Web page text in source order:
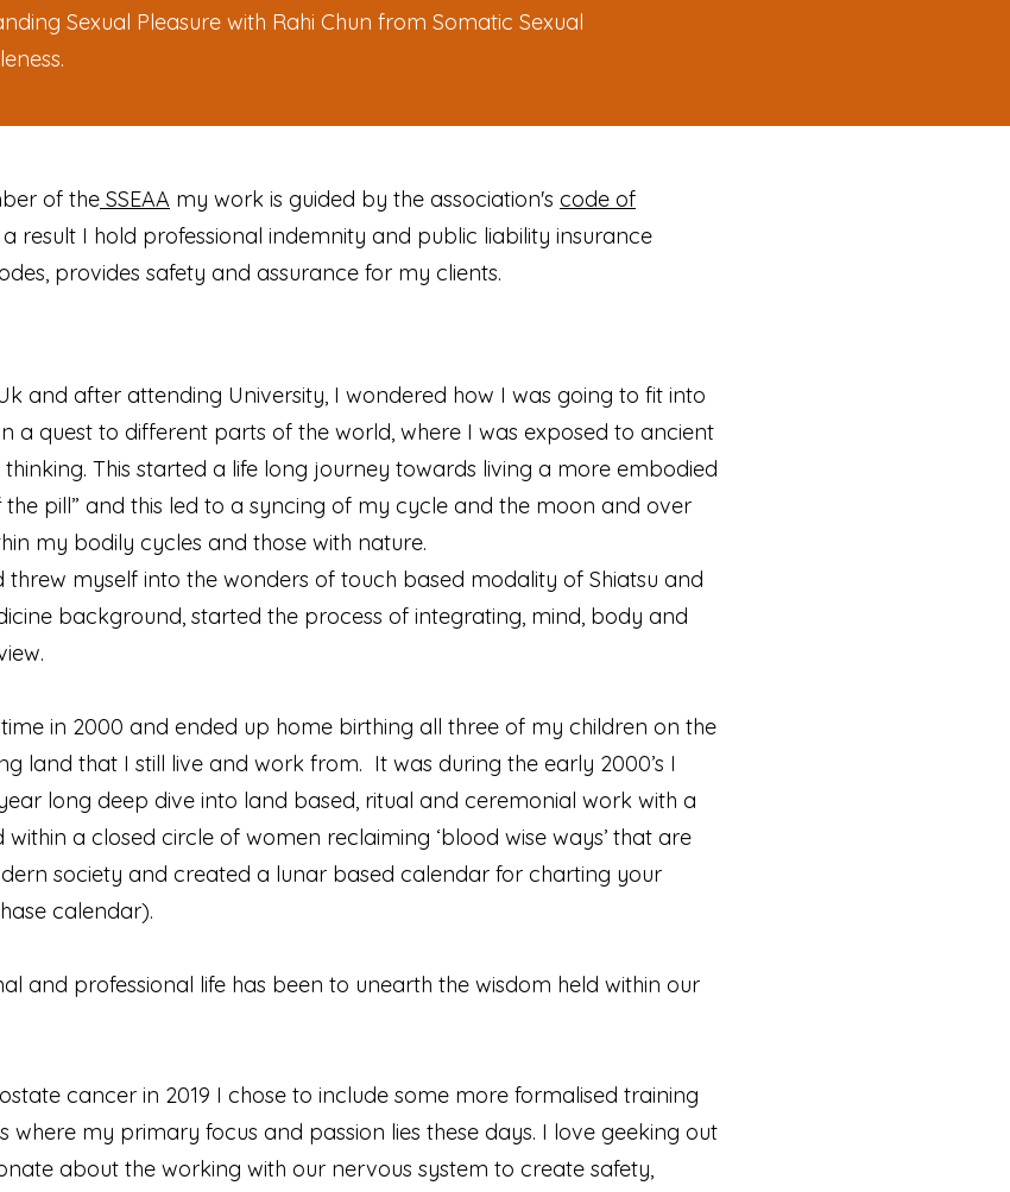
Sexual Pleasure with Rahi Chun from Somatic Sexual
of the SSEAA my work is guided by the association's code of
a result I hold professional indemnity and public liability insurance
provides safety and assurance for my clients.
and after attending University, I wondered how I was going to fit into
a quest to different parts of the world, where I was exposed to ancient
This started a life long journey towards living a more embodied
the pill” and this led to a syncing of my cycle and the moon and over
my bodily cycles and those with nature.
threw myself into the wonders of touch based modality of Shiatsu and
background, started the process of integrating, mind, body and
in 2000 and ended up home birthing all three of my children on the
land that I still live and work from. It was during the early 2000’s I
long deep dive into land based, ritual and ceremonial work with a
a closed circle of women reclaiming ‘blood wise ways’ that are
society and created a lunar based calendar for charting your
calendar).
and professional life has been to unearth the wisdom held within our
cancer in 2019 I chose to include some more formalised training
where my primary focus and passion lies these days. I love geeking out
about the working with our nervous system to create safety,